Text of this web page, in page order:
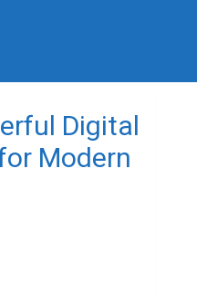
Digital
Modern